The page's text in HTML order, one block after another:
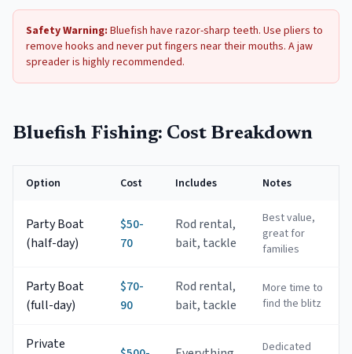
Safety Warning: Bluefish have razor-sharp teeth. Use pliers to
remove hooks and never put fingers near their mouths. A jaw
spreader is highly recommended.
Bluefish Fishing: Cost Breakdown
Option Cost Includes Notes
Party Boat
(half-day)
$50-
70
Rod rental,
bait, tackle
Best value,
great for
families
Party Boat
(full-day)
$70-
90
Rod rental,
bait, tackle
More time to
find the blitz
Private Dedicated